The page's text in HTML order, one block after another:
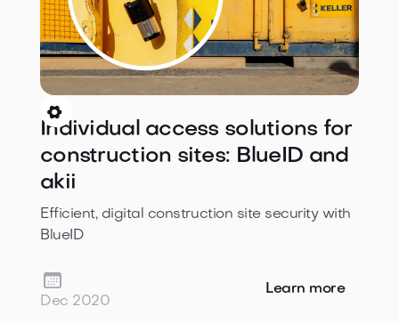

Individual access solutions for
construction sites: BlueID and
akii
Efficient, digital construction site security with
BlueID
Dec 2020
Learn more